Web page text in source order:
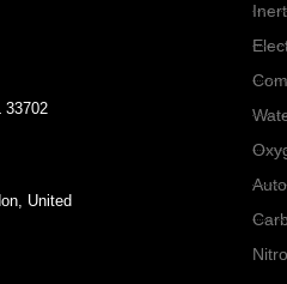
33702
United